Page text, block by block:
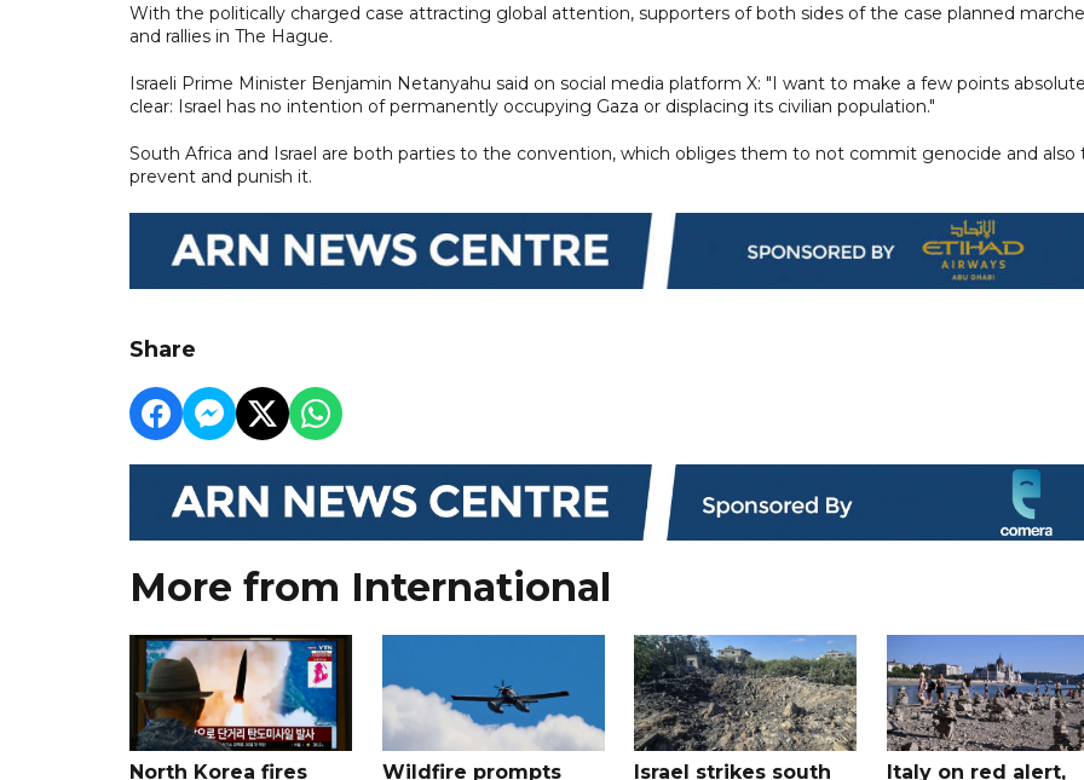
With the politically charged case attracting global attention, supporters of both sides of the case planned
and rallies in The Hague.
Israeli Prime Minister Benjamin Netanyahu said on social media platform X: "I want to make a few points
clear: Israel has no intention of permanently occupying Gaza or displacing its civilian population."
South Africa and Israel are both parties to the convention, which obliges them to not commit genocide and also
prevent and punish it.
Share
More from International
North Korea fires
Wildfire prompts
Israel strikes south
Italy on red alert,